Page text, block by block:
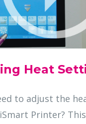
Heat
to adjust the